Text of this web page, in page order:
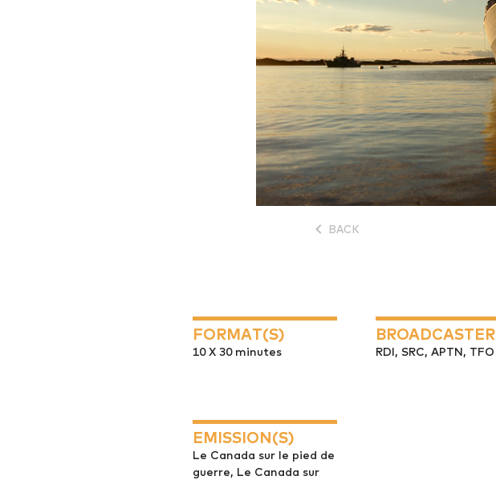
BACK
FORMAT(S)
10 X 30 minutes RDI, SRC, APTN, TFO
EMISSION(S)
Le Canada sur le pied de
guerre, Le Canada sur